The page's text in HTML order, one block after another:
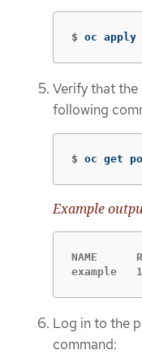
$ oc apply
Verify that the
following
$ oc get
Example
NAME
example
Log in to the
command: